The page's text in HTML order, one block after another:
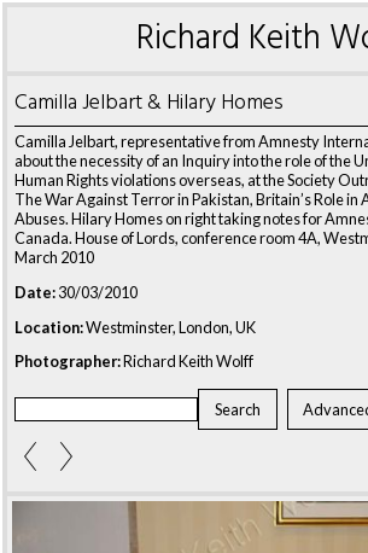
Richard Keith
Camilla Jelbart & Hilary Homes
Camilla Jelbart, representative from Amnesty
about the necessity of an Inquiry into the role of the
Human Rights violations overseas, at the Society
The War Against Terror in Pakistan, Britain’s Role in
Abuses. Hilary Homes on right taking notes for
Canada. House of Lords, conference room 4A,
March 2010
Date:30/03/2010
Location:Westminster, London, UK
Photographer:Richard Keith Wolff